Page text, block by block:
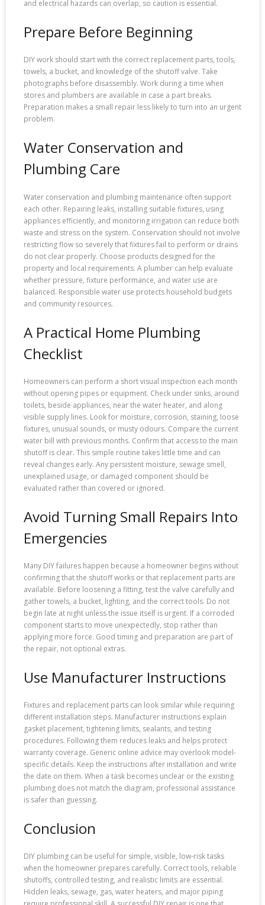
and electrical hazards can overlap, so caution is essential.
Prepare Before Beginning
DIY work should start with the correct replacement parts, tools,
towels, a bucket, and knowledge of the shutoff valve. Take
photographs before disassembly. Work during a time when
stores and plumbers are available in case a part breaks.
Preparation makes a small repair less likely to turn into an urgent
problem.
Water Conservation and
Plumbing Care
Water conservation and plumbing maintenance often support
each other. Repairing leaks, installing suitable fixtures, using
appliances efficiently, and monitoring irrigation can reduce both
waste and stress on the system. Conservation should not involve
restricting flow so severely that fixtures fail to perform or drains
do not clear properly. Choose products designed for the
property and local requirements. A plumber can help evaluate
whether pressure, fixture performance, and water use are
balanced. Responsible water use protects household budgets
and community resources.
A Practical Home Plumbing
Checklist
Homeowners can perform a short visual inspection each month
without opening pipes or equipment. Check under sinks, around
toilets, beside appliances, near the water heater, and along
visible supply lines. Look for moisture, corrosion, staining, loose
fixtures, unusual sounds, or musty odours. Compare the current
water bill with previous months. Confirm that access to the main
shutoff is clear. This simple routine takes little time and can
reveal changes early. Any persistent moisture, sewage smell,
unexplained usage, or damaged component should be
evaluated rather than covered or ignored.
Avoid Turning Small Repairs Into
Emergencies
Many DIY failures happen because a homeowner begins without
confirming that the shutoff works or that replacement parts are
available. Before loosening a fitting, test the valve carefully and
gather towels, a bucket, lighting, and the correct tools. Do not
begin late at night unless the issue itself is urgent. If a corroded
component starts to move unexpectedly, stop rather than
applying more force. Good timing and preparation are part of
the repair, not optional extras.
Use Manufacturer Instructions
Fixtures and replacement parts can look similar while requiring
different installation steps. Manufacturer instructions explain
gasket placement, tightening limits, sealants, and testing
procedures. Following them reduces leaks and helps protect
warranty coverage. Generic online advice may overlook model-
specific details. Keep the instructions after installation and write
the date on them. When a task becomes unclear or the existing
plumbing does not match the diagram, professional assistance
is safer than guessing.
Conclusion
DIY plumbing can be useful for simple, visible, low-risk tasks
when the homeowner prepares carefully. Correct tools, reliable
shutoffs, controlled testing, and realistic limits are essential.
Hidden leaks, sewage, gas, water heaters, and major piping